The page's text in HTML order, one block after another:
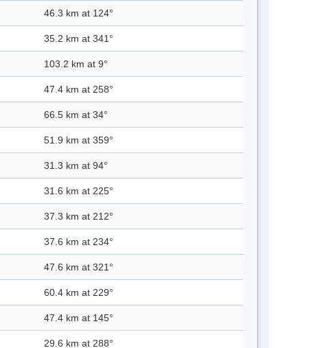
46.3 km at 124°
35.2 km at 341°
103.2 km at 9°
47.4 km at 258°
66.5 km at 34°
51.9 km at 359°
31.3 km at 94°
31.6 km at 225°
37.3 km at 212°
37.6 km at 234°
47.6 km at 321°
60.4 km at 229°
47.4 km at 145°
29.6 km at 288°